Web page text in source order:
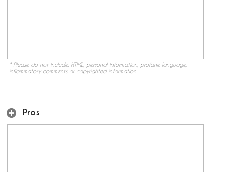
* Please do not include: HTML, personal information, profane language,
inflammatory comments or copyrighted information.
Pros